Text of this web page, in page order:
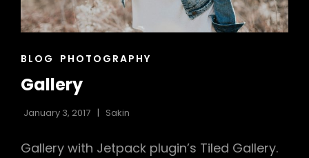
CAT
BLOG PHOTOGRAPHY
Gallery
January 3, 2017 Sakin
Gallery with Jetpack plugin’s Tiled Gallery.